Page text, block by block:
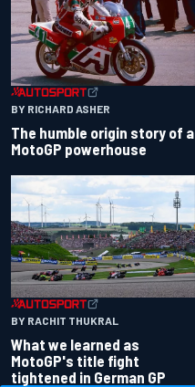
BY RICHARD ASHER
The humble origin story of a
MotoGP powerhouse
BY RACHIT THUKRAL
What we learned as
MotoGP's title fight
tightened in German GP